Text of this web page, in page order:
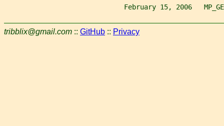
February 15, 2006
tribblix@gmail.com :: GitHub :: Privacy